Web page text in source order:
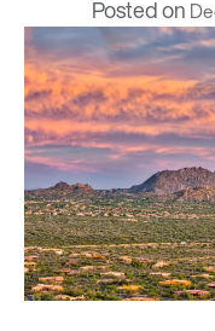
Posted on